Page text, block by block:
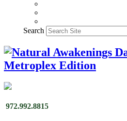
Search
972.992.8815